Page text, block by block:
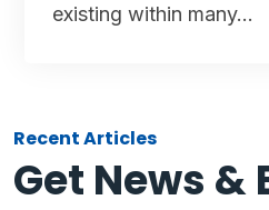
existing within many…
Recent Articles
Get News &